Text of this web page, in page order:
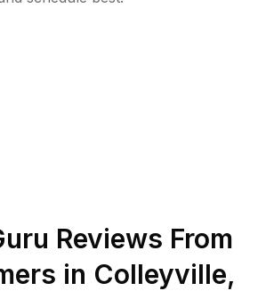
Reviews From
in Colleyville,